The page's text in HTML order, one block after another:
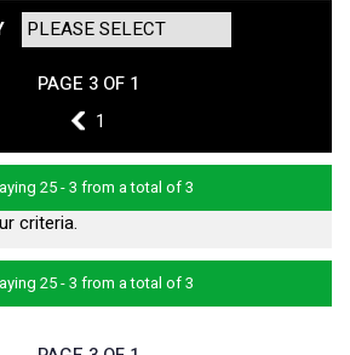
PAGE 3 OF 1
2
1
25 - 3 from a total of 3
criteria.
25 - 3 from a total of 3